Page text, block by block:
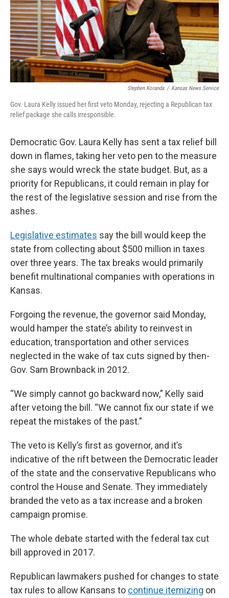
Stephen Koranda / Kansas News Service
Gov. Laura Kelly issued her first veto Monday, rejecting a Republican tax
relief package she calls irresponsible.
Democratic Gov. Laura Kelly has sent a tax relief bill
down in flames, taking her veto pen to the measure
she says would wreck the state budget. But, as a
priority for Republicans, it could remain in play for
the rest of the legislative session and rise from the
ashes.
Legislative estimates say the bill would keep the
state from collecting about $500 million in taxes
over three years. The tax breaks would primarily
benefit multinational companies with operations in
Kansas.
Forgoing the revenue, the governor said Monday,
would hamper the state’s ability to reinvest in
education, transportation and other services
neglected in the wake of tax cuts signed by then-
Gov. Sam Brownback in 2012.
“We simply cannot go backward now,” Kelly said
after vetoing the bill. “We cannot fix our state if we
repeat the mistakes of the past.”
The veto is Kelly’s first as governor, and it’s
indicative of the rift between the Democratic leader
of the state and the conservative Republicans who
control the House and Senate. They immediately
branded the veto as a tax increase and a broken
campaign promise.
The whole debate started with the federal tax cut
bill approved in 2017.
Republican lawmakers pushed for changes to state
tax rules to allow Kansans to continue itemizing on